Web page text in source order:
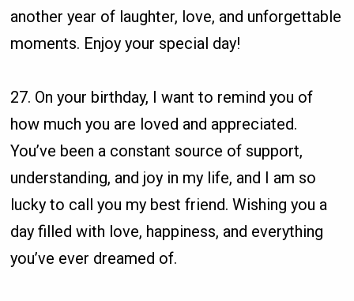
another year of laughter, love, and unforgettable
moments. Enjoy your special day!
27. On your birthday, I want to remind you of
how much you are loved and appreciated.
You’ve been a constant source of support,
understanding, and joy in my life, and I am so
lucky to call you my best friend. Wishing you a
day filled with love, happiness, and everything
you’ve ever dreamed of.